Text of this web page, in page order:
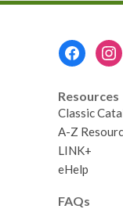
Resources
Classic
A-Z
LINK+
eHelp
FAQs